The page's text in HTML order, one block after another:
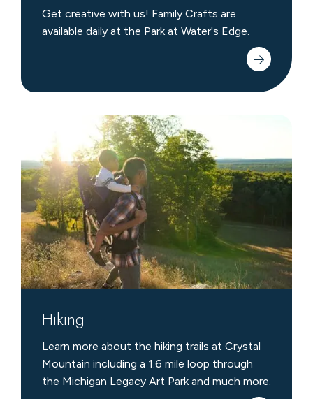
Get creative with us! Family Crafts are
available daily at the Park at Water's Edge.
Hiking
Learn more about the hiking trails at Crystal
Mountain including a 1.6 mile loop through
the Michigan Legacy Art Park and much more.